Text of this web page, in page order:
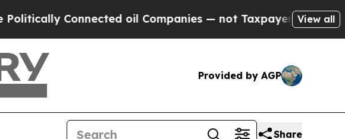
oil Companies — not Taxpayers — the Chance toView all
Provided by AGP
Share